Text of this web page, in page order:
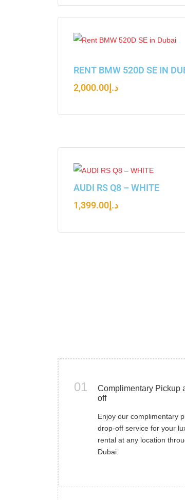
RENT BMW 520D SE IN
د.إ 2,000.00
AUDI RS Q8 – WHITE
د.إ 1,399.00
01
Complimentary Pickup
off
Enjoy our complimentary
drop-off service for your
rental at any location
Dubai.